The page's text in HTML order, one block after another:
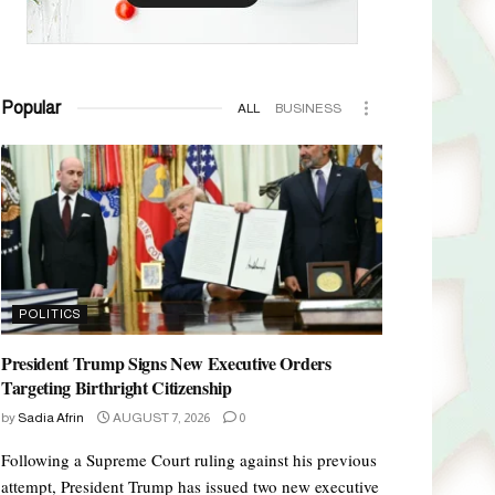
Popular ALL BUSINESS
POLITICS
President Trump Signs New Executive Orders
Targeting Birthright Citizenship
by Sadia Afrin AUGUST 7, 2026 0
Following a Supreme Court ruling against his previous
attempt, President Trump has issued two new executive